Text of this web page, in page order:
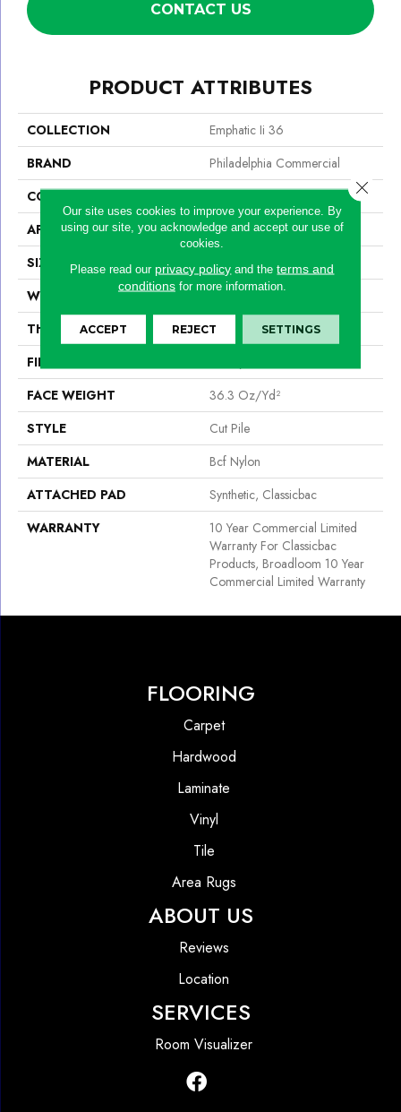
CONTACT US
PRODUCT ATTRIBUTES
COLLECTION
Emphatic Ii 36
BRAND
Philadelphia Commercial
CONSTRUCTION
Cut Pile
APPLICATION
Commercial
SIZE
12 Ft
WIDTH
12 Ft
THICKNESS
0.22 In
FIBER
FACE WEIGHT
36.3 Oz/yd²
STYLE
Cut Pile
MATERIAL
Bcf Nylon
ATTACHED PAD
Synthetic, Classicbac
WARRANTY
10 Year Commercial Limited
Warranty For Classicbac
Products, Broadloom 10 Year
Commercial Limited Warranty
FLOORING
Carpet
Hardwood
Laminate
Vinyl
Tile
Area Rugs
ABOUT US
Reviews
Location
SERVICES
Room Visualizer
Our site uses cookies to improve your experience. By
using our site, you acknowledge and accept our use of
cookies.
Please read our privacy policy and theterms and
conditionsfor more information.
ACCEPT REJECT SETTINGS
Close